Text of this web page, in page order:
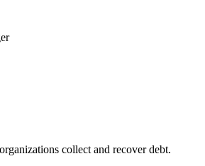
collect and recover debt.